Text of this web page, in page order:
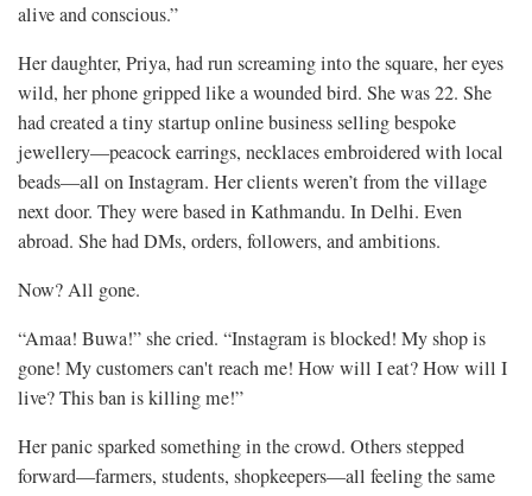
alive and conscious.”
Her daughter, Priya, had run screaming into the square, her eyes
wild, her phone gripped like a wounded bird. She was 22. She
had created a tiny startup online business selling bespoke
jewellery—peacock earrings, necklaces embroidered with local
beads—all on Instagram. Her clients weren’t from the village
next door. They were based in Kathmandu. In Delhi. Even
abroad. She had DMs, orders, followers, and ambitions.
Now? All gone.
“Amaa! Buwa!” she cried. “Instagram is blocked! My shop is
gone! My customers can't reach me! How will I eat? How will I
live? This ban is killing me!”
Her panic sparked something in the crowd. Others stepped
forward—farmers, students, shopkeepers—all feeling the same